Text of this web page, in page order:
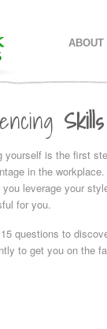
SKIP
SKIP
ABOUT
yourself is the first
in the
you leverage your
for you.
questions to
to get you on the